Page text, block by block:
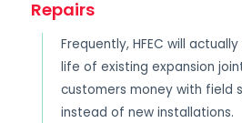
Repairs
Frequently, HFEC will
life of existing expansion
customers money with field
instead of new installations.